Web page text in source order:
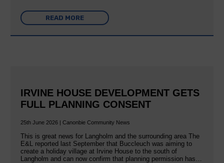
READ MORE
IRVINE HOUSE DEVELOPMENT GETS
FULL PLANNING CONSENT
25th June 2026 | Canonbie Community News
This is great news for Langholm and the surrounding area The
E&L reported last September that Buccleuch was aiming to
create a holiday village at Irvine House to the south of
Langholm and can now confirm that planning permission has…